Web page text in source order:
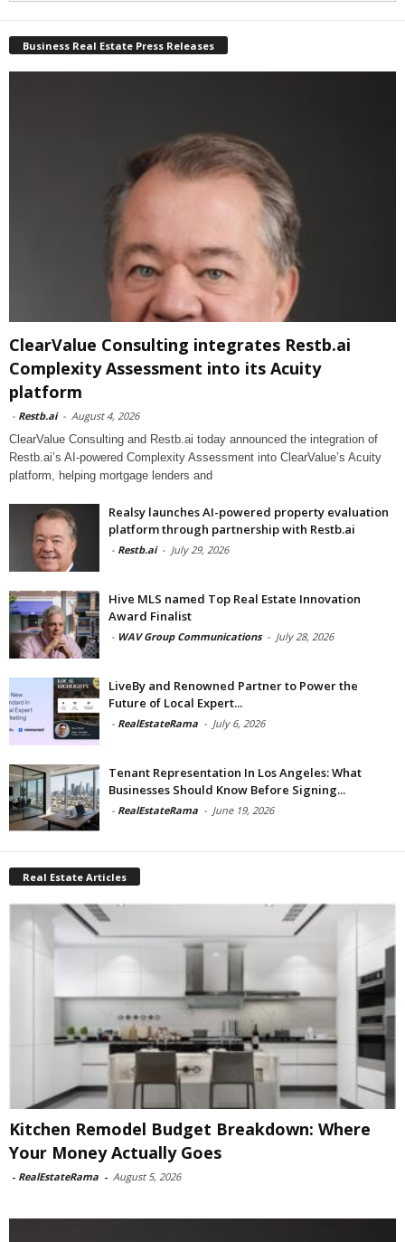
Business Real Estate Press Releases
ClearValue Consulting integrates Restb.ai
Complexity Assessment into its Acuity
platform
- Restb.ai - August 4, 2026
ClearValue Consulting and Restb.ai today announced the integration of
Restb.ai’s AI-powered Complexity Assessment into ClearValue’s Acuity
platform, helping mortgage lenders and
Realsy launches AI-powered property evaluation
platform through partnership with Restb.ai
- Restb.ai - July 29, 2026
Hive MLS named Top Real Estate Innovation
Award Finalist
- WAV Group Communications - July 28, 2026
LiveBy and Renowned Partner to Power the
Future of Local Expert...
- RealEstateRama - July 6, 2026
Tenant Representation In Los Angeles: What
Businesses Should Know Before Signing...
- RealEstateRama - June 19, 2026
Real Estate Articles
Kitchen Remodel Budget Breakdown: Where
Your Money Actually Goes
- RealEstateRama - August 5, 2026